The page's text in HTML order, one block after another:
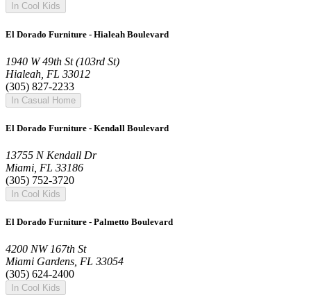
In Cool Kids
El Dorado Furniture - Hialeah Boulevard
1940 W 49th St (103rd St)
Hialeah, FL 33012
(305) 827-2233
In Casual Home
El Dorado Furniture - Kendall Boulevard
13755 N Kendall Dr
Miami, FL 33186
(305) 752-3720
In Cool Kids
El Dorado Furniture - Palmetto Boulevard
4200 NW 167th St
Miami Gardens, FL 33054
(305) 624-2400
In Cool Kids